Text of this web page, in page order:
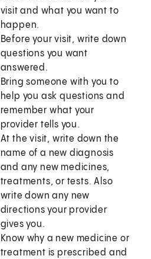
visit and what you want to
happen.
Before your visit, write down
questions you want
answered.
Bring someone with you to
help you ask questions and
remember what your
provider tells you.
At the visit, write down the
name of a new diagnosis
and any new medicines,
treatments, or tests. Also
write down any new
directions your provider
gives you.
Know why a new medicine or
treatment is prescribed and